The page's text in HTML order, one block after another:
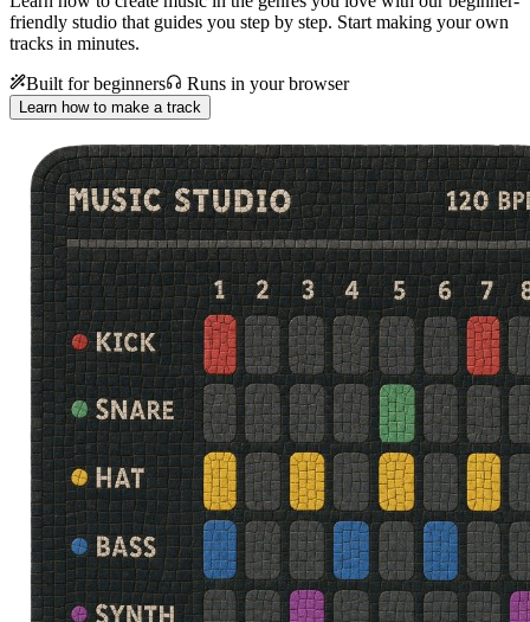
friendly studio that guides you step by step. Start making your own
tracks in minutes.
Built for beginners
Runs in your browser
Learn how to make a track